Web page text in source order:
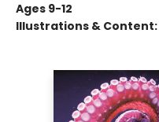
Ages 9-12
Illustrations & Content: